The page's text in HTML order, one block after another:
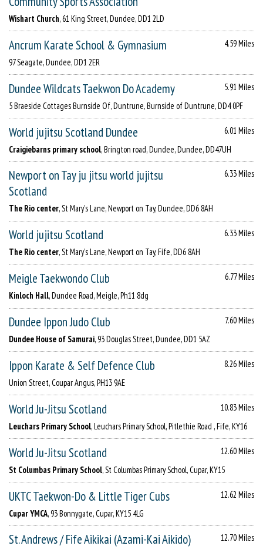
Wishart Church, 61 King Street, Dundee, DD1 2LD
Ancrum Karate School & Gymnasium
4.59 Miles
97 Seagate, Dundee, DD1 2ER
Dundee Wildcats Taekwon Do Academy
5.91 Miles
5 Braeside Cottages Burnside Of, Duntrune, Burnside of Duntrune, DD4 0PF
World jujitsu Scotland Dundee
6.01 Miles
Craigiebarns primary school, Brington road, Dundee, Dundee, DD47UH
Newport on Tay ju jitsu world jujitsu
Scotland
6.33 Miles
The Rio center, St Mary's Lane, Newport on Tay, Dundee, DD6 8AH
World jujitsu Scotland
6.33 Miles
The Rio center, St Mary's Lane, Newport on Tay, Fife, DD6 8AH
Meigle Taekwondo Club
6.77 Miles
Kinloch Hall, Dundee Road, Meigle, Ph11 8dg
Dundee Ippon Judo Club
7.60 Miles
Dundee House of Samurai, 93 Douglas Street, Dundee, DD1 5AZ
Ippon Karate & Self Defence Club
8.26 Miles
Union Street, Coupar Angus, PH13 9AE
World Ju-Jitsu Scotland
10.83 Miles
Leuchars Primary School, Leuchars Primary School, Pitlethie Road , Fife, KY16
World Ju-Jitsu Scotland
12.60 Miles
St Columbas Primary School, St Columbas Primary School, Cupar, KY15
UKTC Taekwon-Do & Little Tiger Cubs
12.62 Miles
Cupar YMCA, 93 Bonnygate, Cupar, KY15 4LG
St. Andrews / Fife Aikikai (Azami-Kai Aikido) 12.70 Miles